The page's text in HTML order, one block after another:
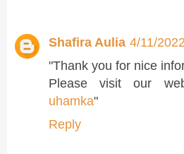
Shafira Aulia 4/11/2022
"Thank you for nice
Please visit our
uhamka"
Reply